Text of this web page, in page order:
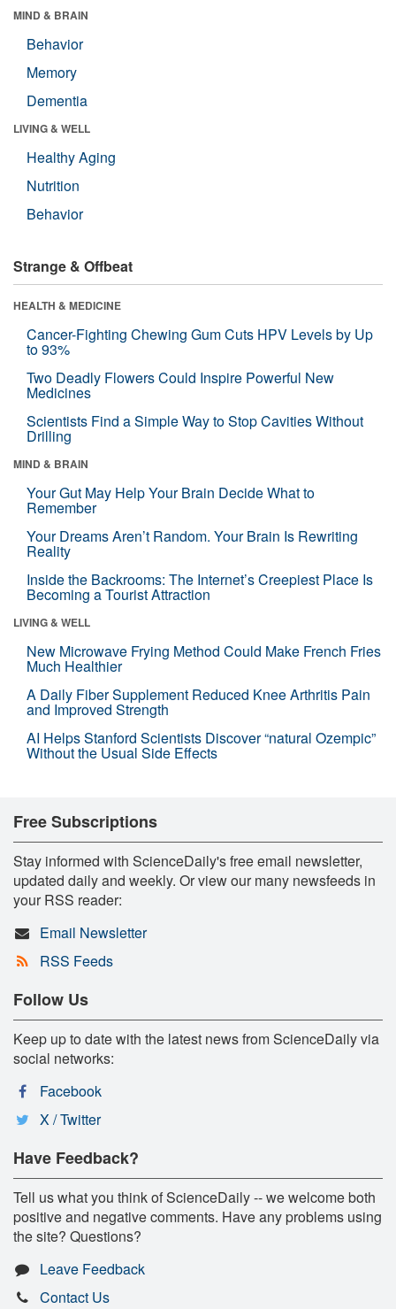
MIND & BRAIN
Behavior
Memory
Dementia
LIVING & WELL
Healthy Aging
Nutrition
Behavior
Strange & Offbeat
HEALTH & MEDICINE
Cancer-Fighting Chewing Gum Cuts HPV Levels by Up
to 93%
Two Deadly Flowers Could Inspire Powerful New
Medicines
Scientists Find a Simple Way to Stop Cavities Without
Drilling
MIND & BRAIN
Your Gut May Help Your Brain Decide What to
Remember
Your Dreams Aren’t Random. Your Brain Is Rewriting
Reality
Inside the Backrooms: The Internet’s Creepiest Place Is
Becoming a Tourist Attraction
LIVING & WELL
New Microwave Frying Method Could Make French Fries
Much Healthier
A Daily Fiber Supplement Reduced Knee Arthritis Pain
and Improved Strength
AI Helps Stanford Scientists Discover “natural Ozempic”
Without the Usual Side Effects
Free Subscriptions
Stay informed with ScienceDaily's free email newsletter,
updated daily and weekly. Or view our many newsfeeds in
your RSS reader:
Email Newsletter
RSS Feeds
Follow Us
Keep up to date with the latest news from ScienceDaily via
social networks:
Facebook
X / Twitter
Have Feedback?
Tell us what you think of ScienceDaily -- we welcome both
positive and negative comments. Have any problems using
the site? Questions?
Leave Feedback
Contact Us